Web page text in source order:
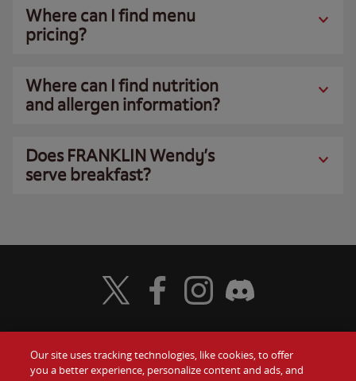
Where can I find menu
pricing?
Where can I find nutrition
and allergen information?
Does FRANKLIN Wendy’s
serve breakfast?
Food Gift Cards
Visit Wendy's Twitter
Visit Wendy's Facebook
Visit Wendy's Instagram
Visit Wendy's Discord
Our site uses tracking technologies, like cookies, to offer
you a better experience, personalize content and ads, and